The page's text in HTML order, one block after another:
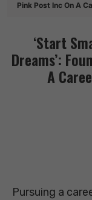
Pink Post Inc On A
‘Start
Dreams’:
A
Pursuing a